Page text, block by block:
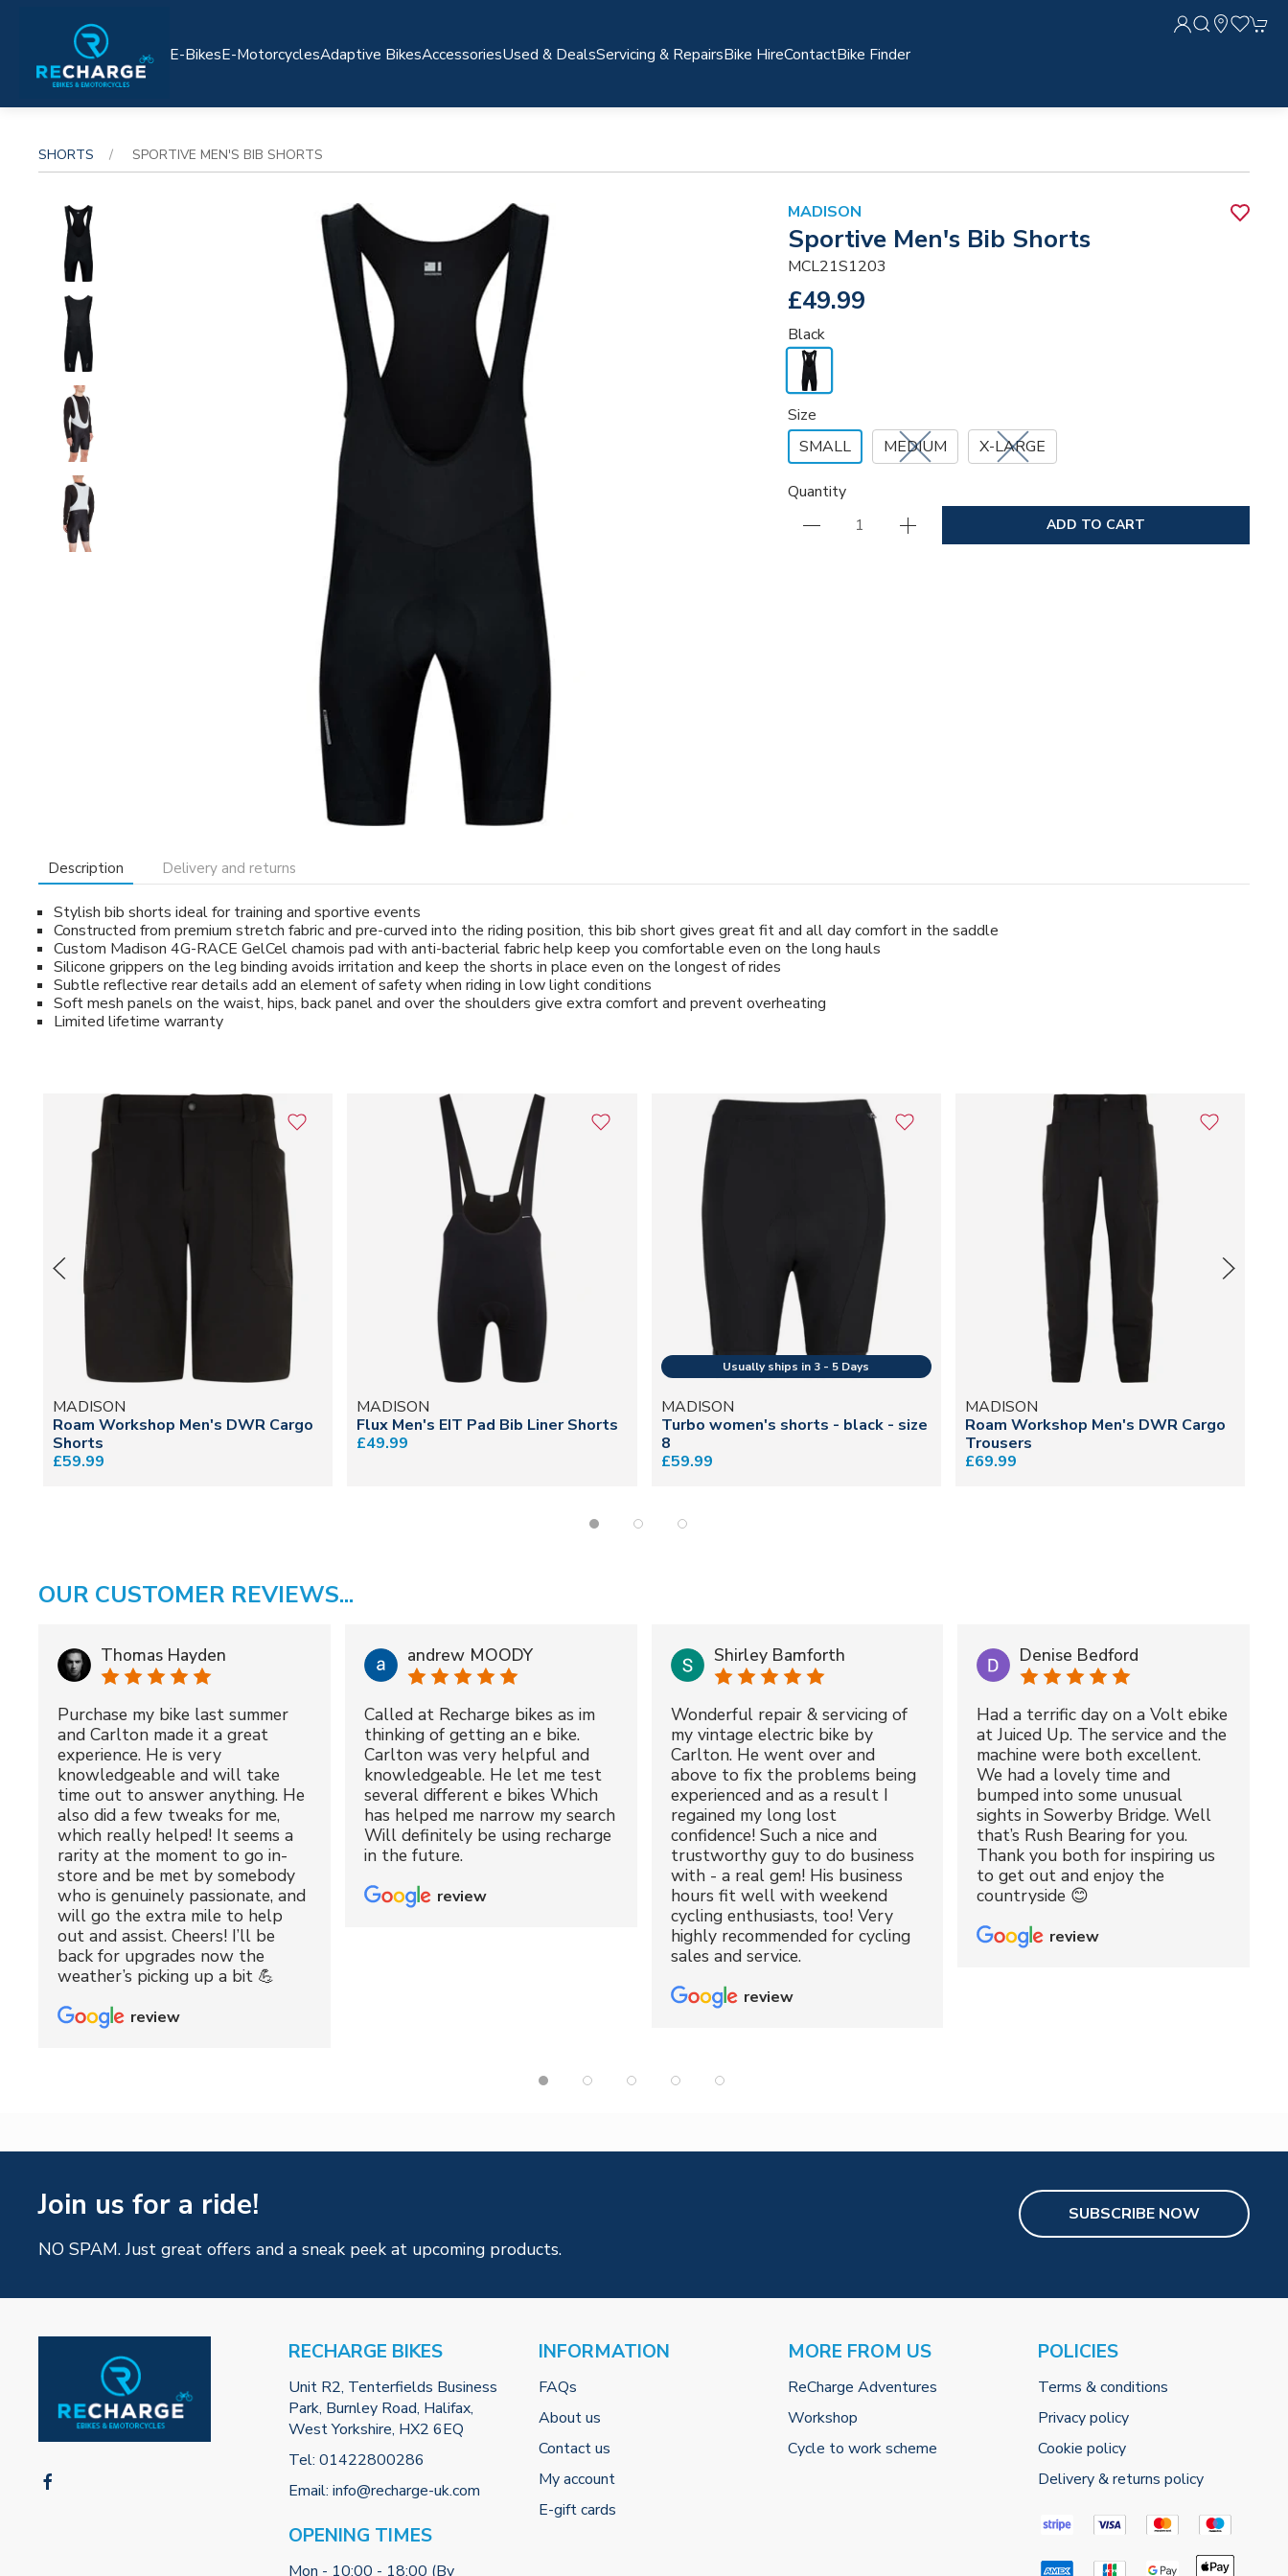
E-BikesE-MotorcyclesAdaptive BikesAccessoriesUsed & DealsServicing & RepairsBike HireContactBike Finder
SHORTS SPORTIVE MEN'S BIB SHORTS
MADISON
Sportive Men's Bib Shorts
MCL21S1203
£49.99
Black
Size
SMALL
MEDIUM X-LARGE
Quantity
ADD TO CART
Description Delivery and returns
Stylish bib shorts ideal for training and sportive events
Constructed from premium stretch fabric and pre-curved into the riding position, this bib short gives great fit and all day comfort in the saddle
Custom Madison 4G-RACE GelCel chamois pad with anti-bacterial fabric help keep you comfortable even on the long hauls
Silicone grippers on the leg binding avoids irritation and keep the shorts in place even on the longest of rides
Subtle reflective rear details add an element of safety when riding in low light conditions
Soft mesh panels on the waist, hips, back panel and over the shoulders give extra comfort and prevent overheating
Limited lifetime warranty
MADISON
Roam Workshop Men's DWR Cargo
Shorts
£59.99
MADISON
Flux Men's EIT Pad Bib Liner Shorts
£49.99
MADISON
Turbo women's shorts - black - size
8
£59.99
MADISON
Roam Workshop Men's DWR Cargo
Trousers
£69.99
OUR CUSTOMER REVIEWS...
Thomas Hayden
Purchase my bike last summer
and Carlton made it a great
experience. He is very
knowledgeable and will take
time out to answer anything. He
also did a few tweaks for me,
which really helped! It seems a
rarity at the moment to go in-
store and be met by somebody
who is genuinely passionate, and
will go the extra mile to help
out and assist. Cheers! I’ll be
back for upgrades now the
weather’s picking up a bit 💪
review
andrew MOODY
Called at Recharge bikes as im
thinking of getting an e bike.
Carlton was very helpful and
knowledgeable. He let me test
several different e bikes Which
has helped me narrow my search
Will definitely be using recharge
in the future.
review
Shirley Bamforth
Wonderful repair & servicing of
my vintage electric bike by
Carlton. He went over and
above to fix the problems being
experienced and as a result I
regained my long lost
confidence! Such a nice and
trustworthy guy to do business
with - a real gem! His business
hours fit well with weekend
cycling enthusiasts, too! Very
highly recommended for cycling
sales and service.
review
Denise Bedford
Had a terrific day on a Volt ebike
at Juiced Up. The service and the
machine were both excellent.
We had a lovely time and
bumped into some unusual
sights in Sowerby Bridge. Well
that’s Rush Bearing for you.
Thank you both for inspiring us
to get out and enjoy the
countryside 😊
review
Join us for a ride!
NO SPAM. Just great offers and a sneak peek at upcoming products.
SUBSCRIBE NOW
RECHARGE BIKES
Unit R2, Tenterfields Business
Park, Burnley Road, Halifax,
West Yorkshire, HX2 6EQ
Tel: 01422800286
Email: info@recharge-uk.com
OPENING TIMES
Mon - 10:00 - 18:00 (By
INFORMATION
FAQs
About us
Contact us
My account
E-gift cards
MORE FROM US
ReCharge Adventures
Workshop
Cycle to work scheme
POLICIES
Terms & conditions
Privacy policy
Cookie policy
Delivery & returns policy